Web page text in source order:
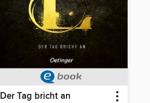
Der Tag bricht an